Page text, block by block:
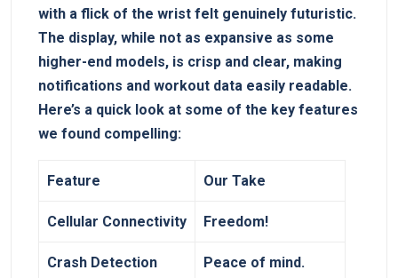
with a flick ‍of​ the wrist felt genuinely futuristic.
⁣The display, while not as expansive as some
higher-end models, is crisp and clear, ‍making
notifications‍ and workout data easily readable.
Here’s a quick look at some of the key features
we found compelling:
Feature Our Take
Cellular Connectivity Freedom!
Crash Detection Peace​ of ​mind.